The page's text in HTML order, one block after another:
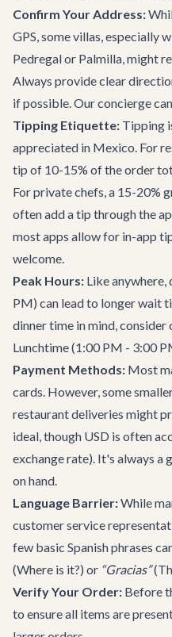
Confirm Your Address:
GPS, some villas, especially
Pedregal or Palmilla, might
Always provide clear
if possible. Our concierge
Tipping Etiquette: Tipping
appreciated in Mexico. For
tip of 10-15% of the order
For private chefs, a 15-20%
often add a tip through the
most apps allow for in-app
welcome.
Peak Hours: Like anywhere,
PM) can lead to longer wait
dinner time in mind,
Lunchtime (1:00 PM - 3:00
Payment Methods: Most
cards. However, some
restaurant deliveries might
ideal, though USD is often
exchange rate). It's always a
on hand.
Language Barrier:While
customer service
few basic Spanish phrases
(Where is it?) or “Gracias”
Verify Your Order: Before
to ensure all items are